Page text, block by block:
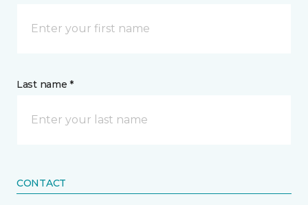
Last name *
CONTACT